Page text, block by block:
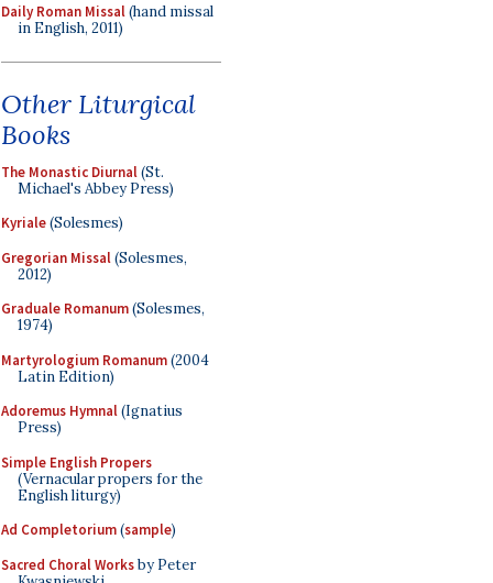
Daily Roman Missal(hand missal
in English, 2011)
Other Liturgical
Books
The Monastic Diurnal(St.
Michael's Abbey Press)
Kyriale(Solesmes)
Gregorian Missal(Solesmes,
2012)
Graduale Romanum(Solesmes,
1974)
Martyrologium Romanum(2004
Latin Edition)
Adoremus Hymnal(Ignatius
Press)
Simple English Propers
(Vernacular propers for the
English liturgy)
Ad Completorium(sample)
Sacred Choral Worksby Peter